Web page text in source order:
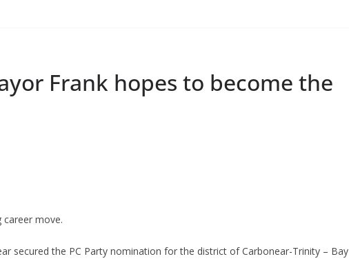
Frank hopes to become the
career move.
secured the PC Party nomination for the district of Carbonear-Trinity – Bay